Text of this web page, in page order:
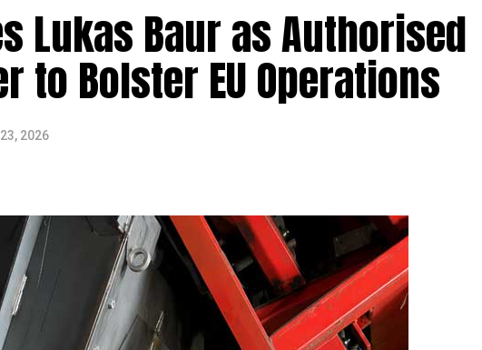
Lukas Baur as Authorised
to Bolster EU Operations
2026